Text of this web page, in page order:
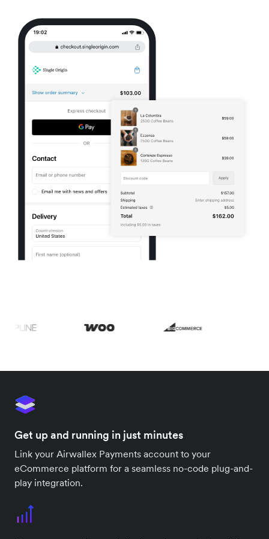
Get up and running in just minutes
Link your Airwallex Payments account to your
eCommerce platform for a seamless no-code plug-and-
play integration.